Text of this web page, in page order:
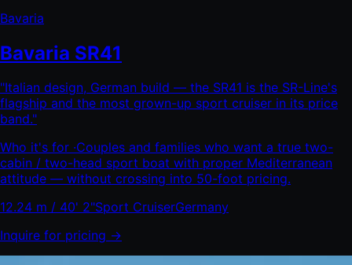
Bavaria
Bavaria SR41
"Italian design, German build — the SR41 is the SR-Line's
flagship and the most grown-up sport cruiser in its price
band."
Who it's for ·Couples and families who want a true two-
cabin / two-head sport boat with proper Mediterranean
attitude — without crossing into 50-foot pricing.
12.24 m / 40' 2"Sport CruiserGermany
Inquire for pricing →